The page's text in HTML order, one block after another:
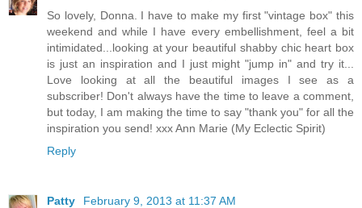
So lovely, Donna. I have to make my first "vintage box" this
weekend and while I have every embellishment, feel a bit
intimidated...looking at your beautiful shabby chic heart box
is just an inspiration and I just might "jump in" and try it...
Love looking at all the beautiful images I see as a
subscriber! Don't always have the time to leave a comment,
but today, I am making the time to say "thank you" for all the
inspiration you send! xxx Ann Marie (My Eclectic Spirit)
Reply
Patty February 9, 2013 at 11:37 AM